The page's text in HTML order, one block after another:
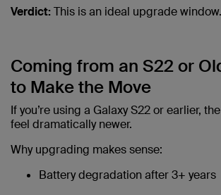
Verdict:This is an ideal upgrade window.
Coming from an S22 or
to Make the Move
If you’re using a Galaxy S22 or earlier,
feel dramatically newer.
Why upgrading makes sense:
Battery degradation after 3+ years